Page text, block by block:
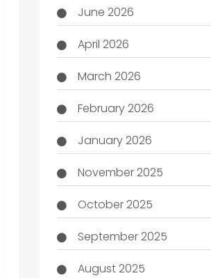
June 2026
April 2026
March 2026
February 2026
January 2026
November 2025
October 2025
September 2025
August 2025